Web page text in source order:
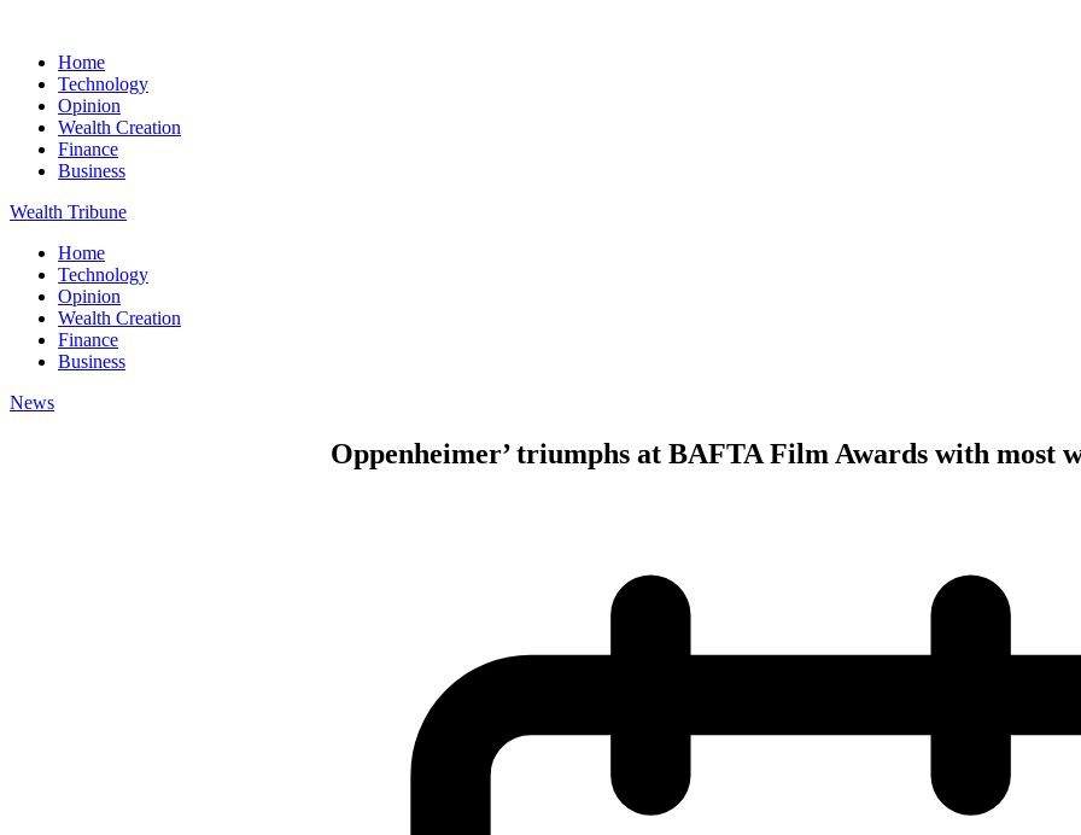
Home
Technology
Opinion
Wealth Creation
Finance
Business
Wealth Tribune
Home
Technology
Opinion
Wealth Creation
Finance
Business
News
Oppenheimer’ triumphs at BAFTA Film Awards with most